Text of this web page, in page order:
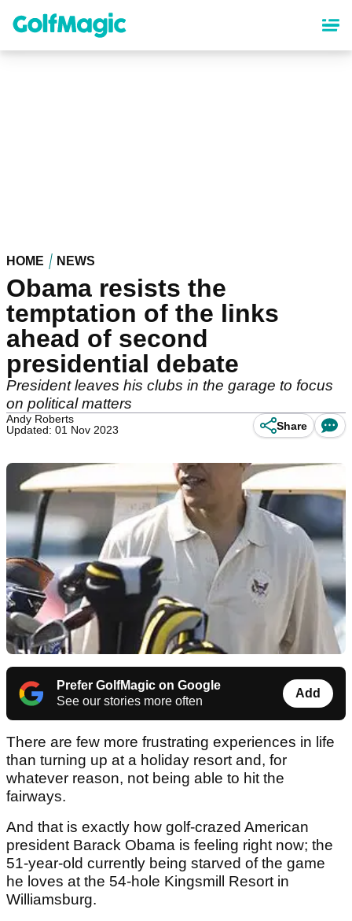
content
HOME NEWS
Obama resists the
temptation of the links
ahead of second
presidential debate
President leaves his clubs in the garage to focus
on political matters
Andy Roberts
Updated: 01 Nov 2023
Share
Prefer GolfMagic on Google
See our stories more often
Add
There are few more frustrating experiences in life
than turning up at a holiday resort and, for
whatever reason, not being able to hit the
fairways.
And that is exactly how golf-crazed American
president Barack Obama is feeling right now; the
51-year-old currently being starved of the game
he loves at the 54-hole Kingsmill Resort in
Williamsburg.